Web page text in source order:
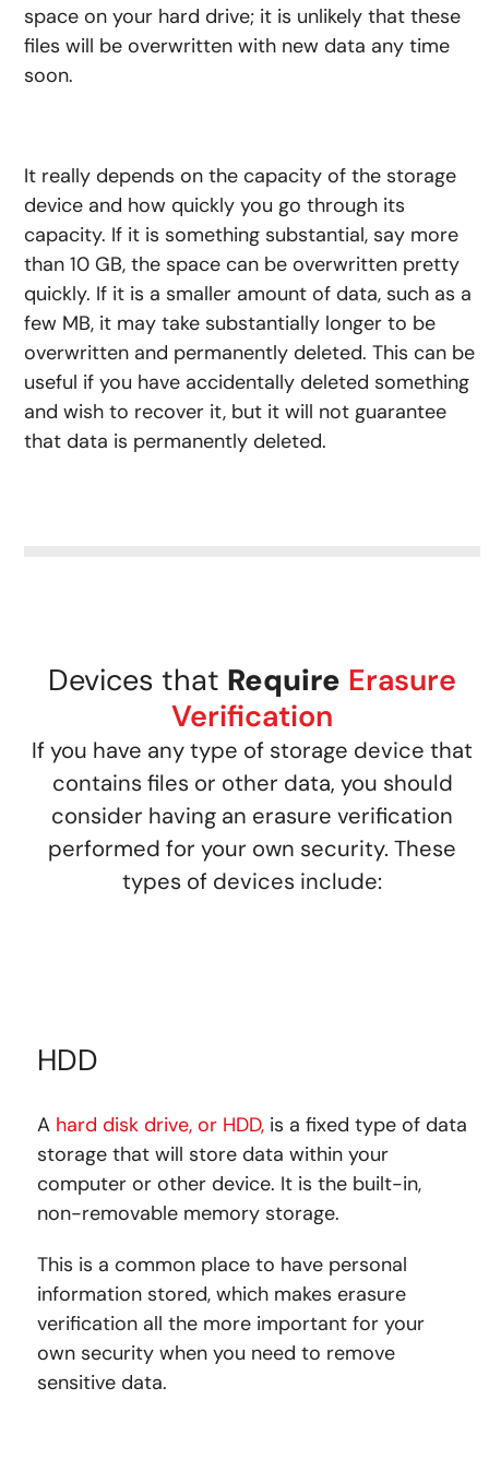
space on your hard drive; it is unlikely that these
files will be overwritten with new data any time
soon.
It really depends on the capacity of the storage
device and how quickly you go through its
capacity. If it is something substantial, say more
than 10 GB, the space can be overwritten pretty
quickly. If it is a smaller amount of data, such as a
few MB, it may take substantially longer to be
overwritten and permanently deleted. This can be
useful if you have accidentally deleted something
and wish to recover it, but it will not guarantee
that data is permanently deleted.
Devices that Require Erasure
Verification
If you have any type of storage device that
contains files or other data, you should
consider having an erasure verification
performed for your own security. These
types of devices include:
HDD
A hard disk drive, or HDD, is a fixed type of data
storage that will store data within your
computer or other device. It is the built-in,
non-removable memory storage.
This is a common place to have personal
information stored, which makes erasure
verification all the more important for your
own security when you need to remove
sensitive data.